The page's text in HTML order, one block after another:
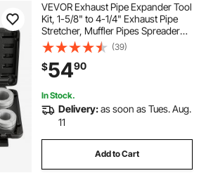
VEVOR Exhaust Pipe Expander Tool
Kit, 1-5/8" to 4-1/4" Exhaust Pipe
Stretcher, Muffler Pipes Spreader
with 7 Heavy-Duty Collects &
Storage Case, Automotive Car Tool
Kit for Tailpipes Tubes
(39)
$5490
In Stock.
Delivery:as soon as Tues. Aug.
11
Add to Cart